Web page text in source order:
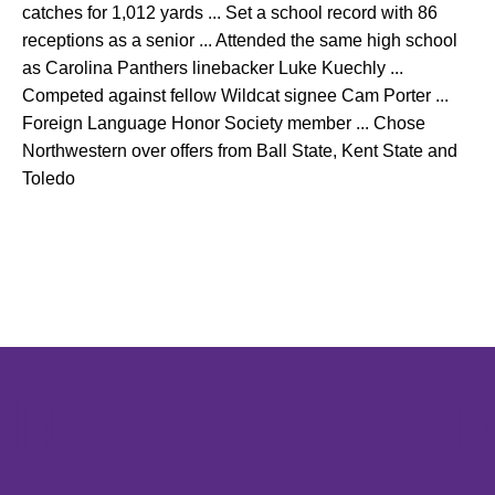
catches for 1,012 yards ... Set a school record with 86
receptions as a senior ... Attended the same high school
as Carolina Panthers linebacker Luke Kuechly ...
Competed against fellow Wildcat signee Cam Porter ...
Foreign Language Honor Society member ... Chose
Northwestern over offers from Ball State, Kent State and
Toledo